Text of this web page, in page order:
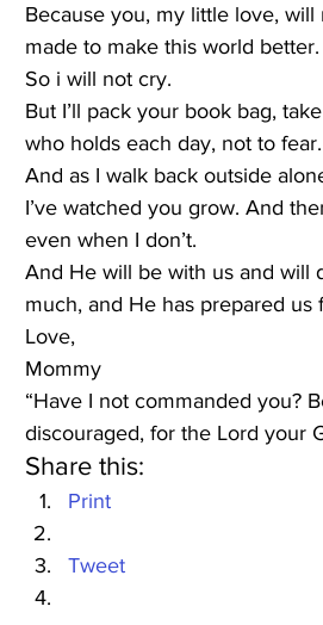
Because you, my little love,
made to make this world better.
So i will not cry.
But I’ll pack your book bag,
who holds each day, not to fear.
And as I walk back outside
I’ve watched you grow. And
even when I don’t.
And He will be with us and will
much, and He has prepared us
Love,
Mommy
“Have I not commanded you?
discouraged, for the Lord your
Share this:
Print
Tweet